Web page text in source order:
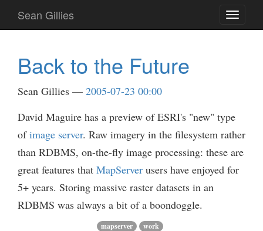
main
Toggle
Sean Gillies
Back to the Future
Sean Gillies
2005-07-23 00:00
David Maguire has a preview of ESRI's "new" type
ofimage server. Raw imagery in the filesystem rather
than RDBMS, on-the-fly image processing: these are
great features that MapServer users have enjoyed for
5+ years. Storing massive raster datasets in an
RDBMS was always a bit of a boondoggle.
mapserver work